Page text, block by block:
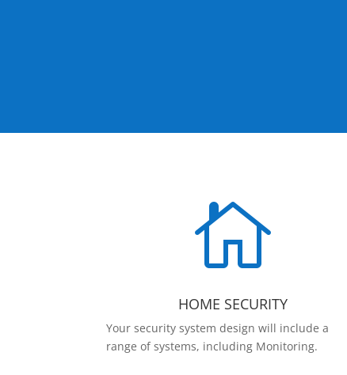

HOME SECURITY
Your security system design will include a
range of systems, including Monitoring.